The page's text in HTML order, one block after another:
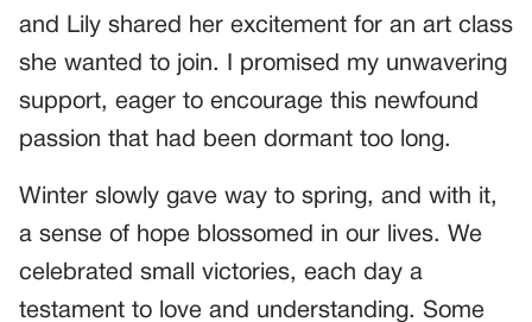
and Lily shared her excitement for an art class
she wanted to join. I promised my unwavering
support, eager to encourage this newfound
passion that had been dormant too long.
Winter slowly gave way to spring, and with it,
a sense of hope blossomed in our lives. We
celebrated small victories, each day a
testament to love and understanding. Some